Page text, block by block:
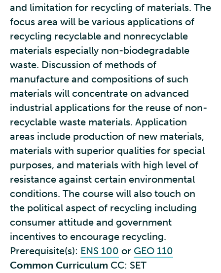
and limitation for recycling of materials. The
focus area will be various applications of
recycling recyclable and nonrecyclable
materials especially non-biodegradable
waste. Discussion of methods of
manufacture and compositions of such
materials will concentrate on advanced
industrial applications for the reuse of non-
recyclable waste materials. Application
areas include production of new materials,
materials with superior qualities for special
purposes, and materials with high level of
resistance against certain environmental
conditions. The course will also touch on
the political aspect of recycling including
consumer attitude and government
incentives to encourage recycling.
Prerequisite(s): ENS 100 or GEO 110
Common Curriculum CC: SET